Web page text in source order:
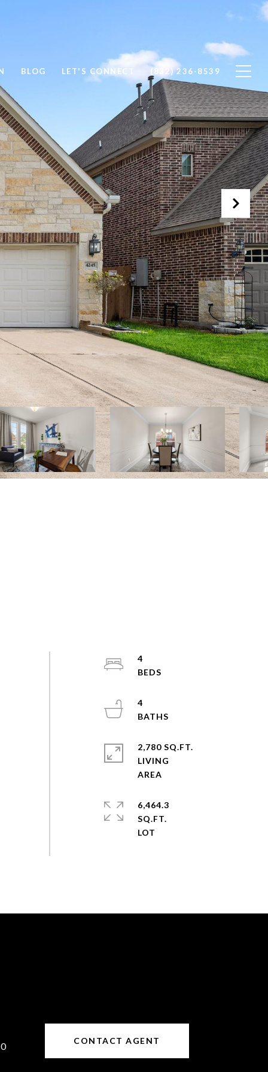
BLOG LET'S CONNECT (832) 236-8539
4
4
2,780 SQ.FT.
LIVING
6,464.3
SQ.FT.
CONTACT AGENT